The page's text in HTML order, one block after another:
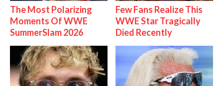
The Most Polarizing
Moments Of WWE
SummerSlam 2026
Few Fans Realize This
WWE Star Tragically
Died Recently